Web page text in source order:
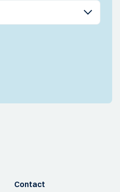
Contact